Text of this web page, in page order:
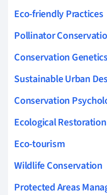
Eco-friendly Practices
Pollinator
Conservation Genetics
Sustainable Urban
Conservation
Ecological Restoration
Eco-tourism
Wildlife Conservation
Protected Areas